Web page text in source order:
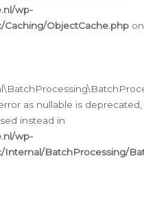
wp-
ObjectCache.php on
as nullable is deprecated,
instead in
wp-
BatchProcessing/